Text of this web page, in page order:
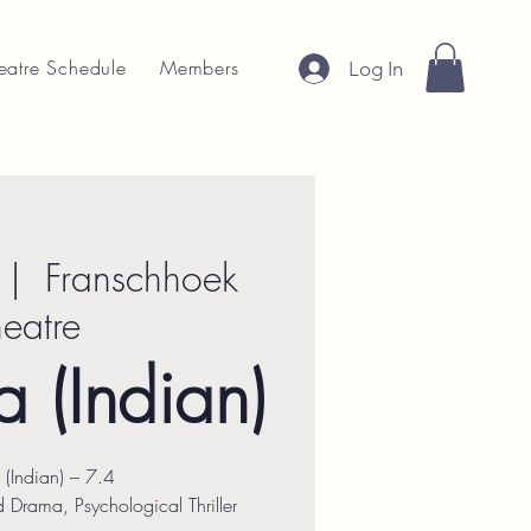
Schedule Members Log In
Franschhoek
(Indian)
(Indian) – 7.4
Psychological Thriller